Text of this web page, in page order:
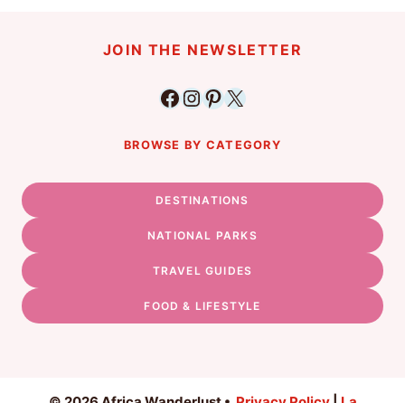
JOIN THE NEWSLETTER
Facebook
Instagram
Pinterest
X
BROWSE BY CATEGORY
DESTINATIONS
NATIONAL PARKS
TRAVEL GUIDES
FOOD & LIFESTYLE